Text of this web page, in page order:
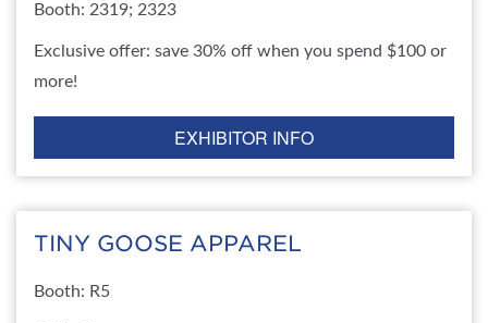
Booth: 2319; 2323
Exclusive offer: save 30% off when you spend $100 or
more!
EXHIBITOR INFO
TINY GOOSE APPAREL
Booth: R5